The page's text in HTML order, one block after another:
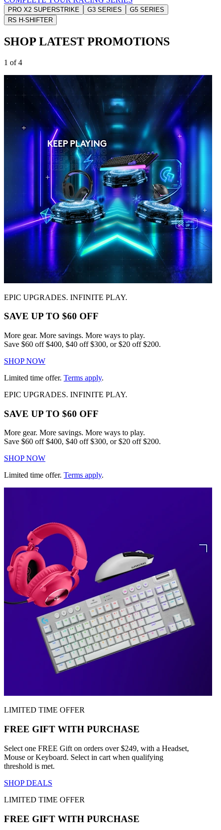
PRO X2 SUPERSTRIKE G3 SERIES
G5 SERIES
RS H-SHIFTER
SHOP LATEST PROMOTIONS
1 of 4
EPIC UPGRADES. INFINITE PLAY.
SAVE UP TO $60 OFF
More gear. More savings. More ways to play.
Save $60 off $400, $40 off $300, or $20 off $200.
SHOP NOW
Limited time offer. Terms apply.
EPIC UPGRADES. INFINITE PLAY.
SAVE UP TO $60 OFF
More gear. More savings. More ways to play.
Save $60 off $400, $40 off $300, or $20 off $200.
SHOP NOW
Limited time offer. Terms apply.
LIMITED TIME OFFER
FREE GIFT WITH PURCHASE
Select one FREE Gift on orders over $249, with a Headset,
Mouse or Keyboard. Select in cart when qualifying
threshold is met.
SHOP DEALS
LIMITED TIME OFFER
FREE GIFT WITH PURCHASE